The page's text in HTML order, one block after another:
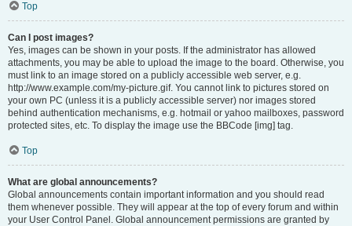
Top
Can I post images?
Yes, images can be shown in your posts. If the administrator has allowed
attachments, you may be able to upload the image to the board. Otherwise, you
must link to an image stored on a publicly accessible web server, e.g.
http://www.example.com/my-picture.gif. You cannot link to pictures stored on
your own PC (unless it is a publicly accessible server) nor images stored
behind authentication mechanisms, e.g. hotmail or yahoo mailboxes, password
protected sites, etc. To display the image use the BBCode [img] tag.
Top
What are global announcements?
Global announcements contain important information and you should read
them whenever possible. They will appear at the top of every forum and within
your User Control Panel. Global announcement permissions are granted by